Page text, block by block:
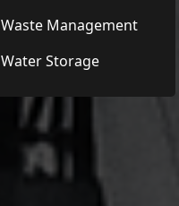
Waste Management
Water Storage